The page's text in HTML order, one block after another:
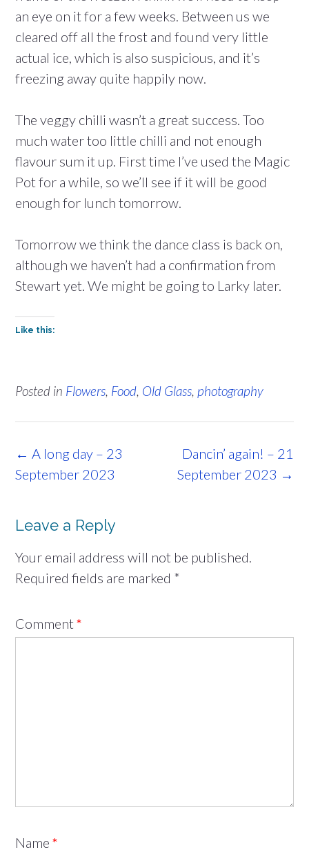
an eye on it for a few weeks. Between us we
cleared off all the frost and found very little
actual ice, which is also suspicious, and it’s
freezing away quite happily now.
The veggy chilli wasn’t a great success. Too
much water too little chilli and not enough
flavour sum it up. First time I’ve used the Magic
Pot for a while, so we’ll see if it will be good
enough for lunch tomorrow.
Tomorrow we think the dance class is back on,
although we haven’t had a confirmation from
Stewart yet. We might be going to Larky later.
Like this:
Posted in Flowers, Food, Old Glass, photography
Post
navigation
Dancin’ again! – 21
September 2023 →
← A long day – 23
September 2023
Leave a Reply
Your email address will not be published.
Required fields are marked *
Comment *
Name *